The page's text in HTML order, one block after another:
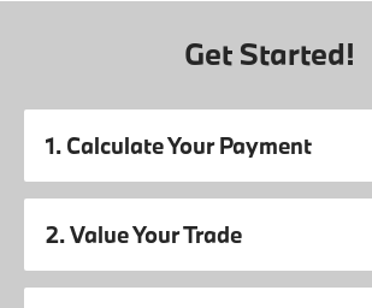
Get Started!
1. Calculate Your Payment
2. Value Your Trade